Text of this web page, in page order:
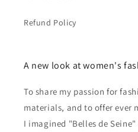
Refund Policy
A new look at women's
To share my passion for
materials, and to offer ever
I imagined "Belles de